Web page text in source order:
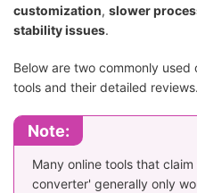
customization, slower
stability issues.
Below are two commonly used
tools and their detailed reviews.
Note:
Many online tools that
converter' generally only